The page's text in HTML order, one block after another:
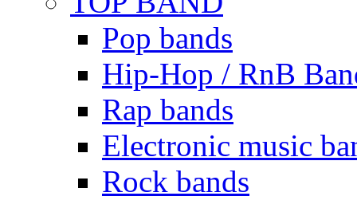
Pop bands
Hip-Hop / RnB
Rap bands
Electronic music
Rock bands